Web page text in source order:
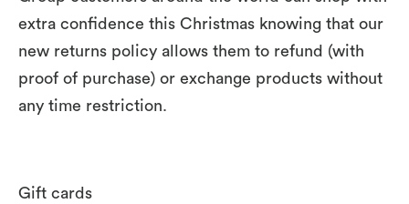
extra confidence this Christmas knowing that our
new returns policy allows them to refund (with
proof of purchase) or exchange products without
any time restriction.
Gift cards